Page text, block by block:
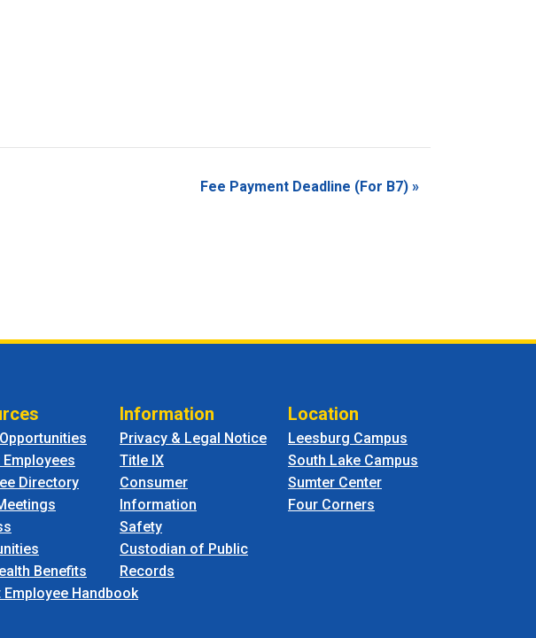
Fee Payment Deadline (For B7) »
Directory
Benefits
Employee Handbook
Information
Privacy & Legal Notice
Title IX
Consumer
Information
Safety
Custodian of Public
Records
Location
Leesburg Campus
South Lake Campus
Sumter Center
Four Corners